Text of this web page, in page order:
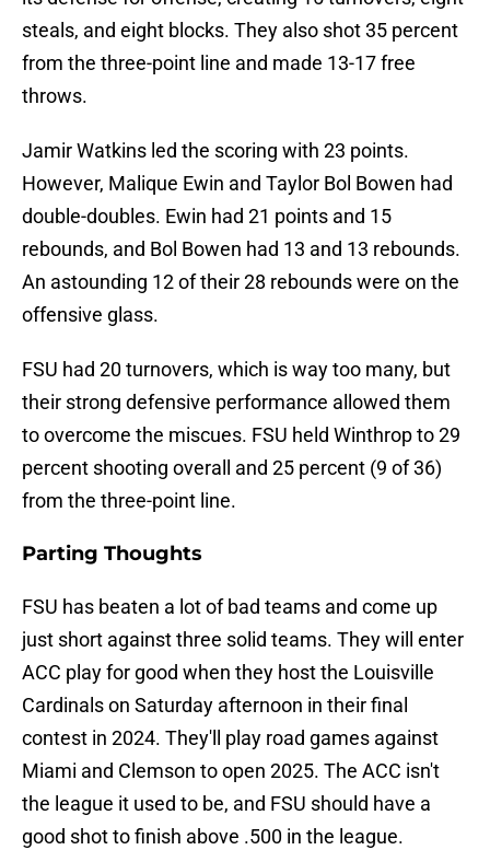
steals, and eight blocks. They also shot 35 percent
from the three-point line and made 13-17 free
throws.
Jamir Watkins led the scoring with 23 points.
However, Malique Ewin and Taylor Bol Bowen had
double-doubles. Ewin had 21 points and 15
rebounds, and Bol Bowen had 13 and 13 rebounds.
An astounding 12 of their 28 rebounds were on the
offensive glass.
FSU had 20 turnovers, which is way too many, but
their strong defensive performance allowed them
to overcome the miscues. FSU held Winthrop to 29
percent shooting overall and 25 percent (9 of 36)
from the three-point line.
Parting Thoughts
FSU has beaten a lot of bad teams and come up
just short against three solid teams. They will enter
ACC play for good when they host the Louisville
Cardinals on Saturday afternoon in their final
contest in 2024. They'll play road games against
Miami and Clemson to open 2025. The ACC isn't
the league it used to be, and FSU should have a
good shot to finish above .500 in the league.